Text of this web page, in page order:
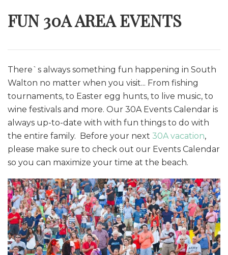
FUN 30A AREA EVENTS
There`s always something fun happening in South
Walton no matter when you visit... From fishing
tournaments, to Easter egg hunts, to live music, to
wine festivals and more. Our 30A Events Calendar is
always up-to-date with with fun things to do with
the entire family. Before your next 30A vacation,
please make sure to check out our Events Calendar
so you can maximize your time at the beach.